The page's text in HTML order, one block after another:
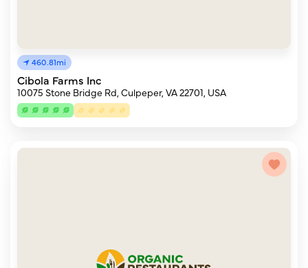
460.81mi
Cibola Farms Inc
10075 Stone Bridge Rd, Culpeper, VA 22701, USA